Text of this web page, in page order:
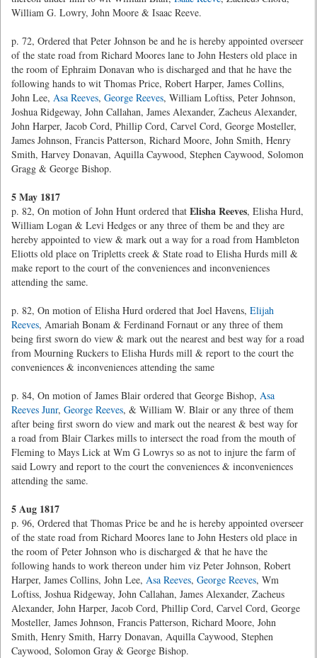
William G. Lowry, John Moore & Isaac Reeve.
p. 72, Ordered that Peter Johnson be and he is hereby appointed overseer
of the state road from Richard Moores lane to John Hesters old place in
the room of Ephraim Donavan who is discharged and that he have the
following hands to wit Thomas Price, Robert Harper, James Collins,
John Lee, Asa Reeves, George Reeves, William Loftiss, Peter Johnson,
Joshua Ridgeway, John Callahan, James Alexander, Zacheus Alexander,
John Harper, Jacob Cord, Phillip Cord, Carvel Cord, George Mosteller,
James Johnson, Francis Patterson, Richard Moore, John Smith, Henry
Smith, Harvey Donavan, Aquilla Caywood, Stephen Caywood, Solomon
Gragg & George Bishop.
5 May 1817
p. 82, On motion of John Hunt ordered that Elisha Reeves, Elisha Hurd,
William Logan & Levi Hedges or any three of them be and they are
hereby appointed to view & mark out a way for a road from Hambleton
Eliotts old place on Tripletts creek & State road to Elisha Hurds mill &
make report to the court of the conveniences and inconveniences
attending the same.
p. 82, On motion of Elisha Hurd ordered that Joel Havens, Elijah
Reeves, Amariah Bonam & Ferdinand Fornaut or any three of them
being first sworn do view & mark out the nearest and best way for a road
from Mourning Ruckers to Elisha Hurds mill & report to the court the
conveniences & inconveniences attending the same
p. 84, On motion of James Blair ordered that George Bishop, Asa
Reeves Junr, George Reeves, & William W. Blair or any three of them
after being first sworn do view and mark out the nearest & best way for
a road from Blair Clarkes mills to intersect the road from the mouth of
Fleming to Mays Lick at Wm G Lowrys so as not to injure the farm of
said Lowry and report to the court the conveniences & inconveniences
attending the same.
5 Aug 1817
p. 96, Ordered that Thomas Price be and he is hereby appointed overseer
of the state road from Richard Moores lane to John Hesters old place in
the room of Peter Johnson who is discharged & that he have the
following hands to work thereon under him viz Peter Johnson, Robert
Harper, James Collins, John Lee, Asa Reeves, George Reeves, Wm
Loftiss, Joshua Ridgeway, John Callahan, James Alexander, Zacheus
Alexander, John Harper, Jacob Cord, Phillip Cord, Carvel Cord, George
Mosteller, James Johnson, Francis Patterson, Richard Moore, John
Smith, Henry Smith, Harry Donavan, Aquilla Caywood, Stephen
Caywood, Solomon Gray & George Bishop.